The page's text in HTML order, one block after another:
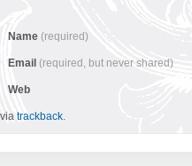
Name (required)
Email (required, but never shared)
Web
trackback.